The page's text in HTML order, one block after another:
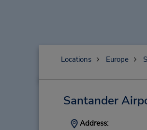
Locations Europe
Santander
Address: